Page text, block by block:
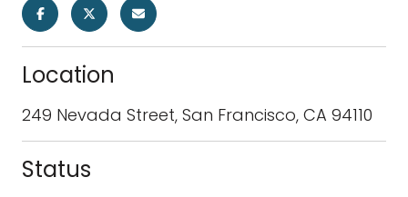
Location
249 Nevada Street, San Francisco, CA 94110
Status